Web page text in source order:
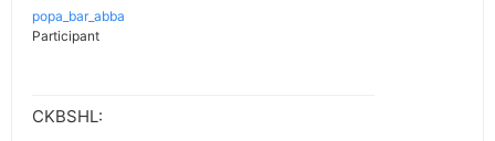
popa_bar_abba
Participant
CKBSHL: